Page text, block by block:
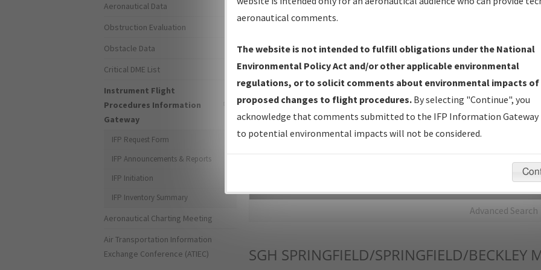
IFP Production Plan— Current IFPs under Development or
Amendments with Tentative Publication Date and Status.
IFP Coordination— All coordinated developed/amended procedure
forms forwarded to Flight Check or Charting for publication.
IFP Documents - Navigation Database Review (NDBR) —
Repository and Source Documents used for Data Validation of
Advanced Search
SGH SPRINGFIELD/SPRINGFIELD/BECKLEY
Aeronautical Data
Obstruction Evaluation
Obstacle Data
Critical DME List
Instrument Flight
Procedures Information
Gateway
IFP Request Form
IFP Announcements & Reports
IFP Initiation
IFP Inventory Summary
Aeronautical Charting Meeting
Air Transportation Information
Exchange Conference (ATIEC)
aeronautical comments.
The website is not intended to fulfill obligations under the National
Environmental Policy Act and/or other applicable environmental
regulations, or to solicit comments about environmental impacts of
proposed changes to flight procedures. By selecting "Continue", you
acknowledge that comments submitted to the IFP Information Gateway
to potential environmental impacts will not be considered.